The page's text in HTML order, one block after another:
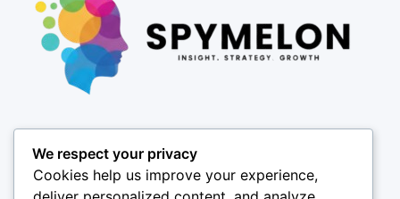
Pages
About
Results
We respect your privacy
Cookies help us improve your experience,